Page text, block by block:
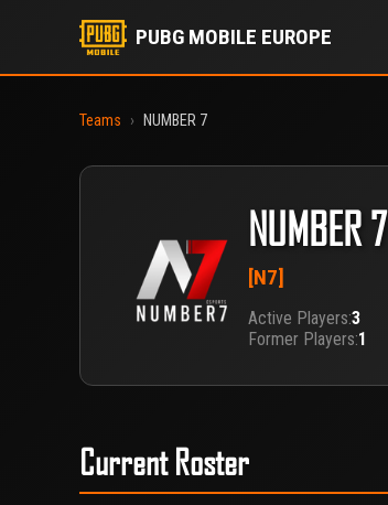
PUBG MOBILE EUROPE
Teams › NUMBER 7
NUMBER 7
[N7]
Active Players:3
Former Players:1
Current Roster